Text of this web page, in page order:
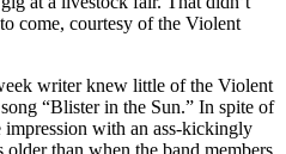
come, courtesy of the Violent
writer knew little of the Violent
“Blister in the Sun.” In spite of
impression with an ass-kickingly
than when the band members